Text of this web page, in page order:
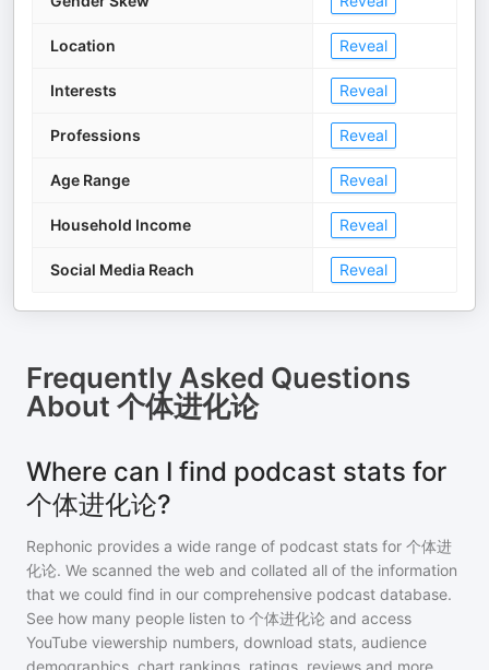
Location Reveal
Interests Reveal
Professions Reveal
Age Range Reveal
Household Income Reveal
Social Media Reach Reveal
Frequently Asked Questions
About 个体进化论
Where can I find podcast stats for
个体进化论?
Rephonic provides a wide range of podcast stats for 个体进
化论. We scanned the web and collated all of the information
that we could find in our comprehensive podcast database.
See how many people listen to 个体进化论 and access
YouTube viewership numbers, download stats, audience
demographics, chart rankings, ratings, reviews and more.